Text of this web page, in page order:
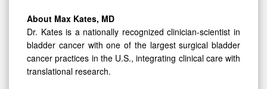
About Max Kates, MD
Dr. Kates is a nationally recognized clinician-scientist in
bladder cancer with one of the largest surgical bladder
cancer practices in the U.S., integrating clinical care with
translational research.